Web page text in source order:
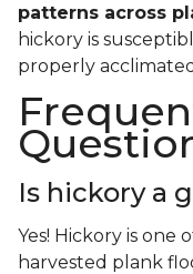
patterns across
hickory is
properly
Is hickory a
Yes! Hickory is
harvested plank